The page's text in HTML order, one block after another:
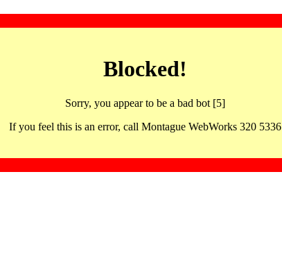
Blocked!
Sorry, you appear to be a bad bot [5]
If you feel this is an error, call Montague WebWorks 320 5336